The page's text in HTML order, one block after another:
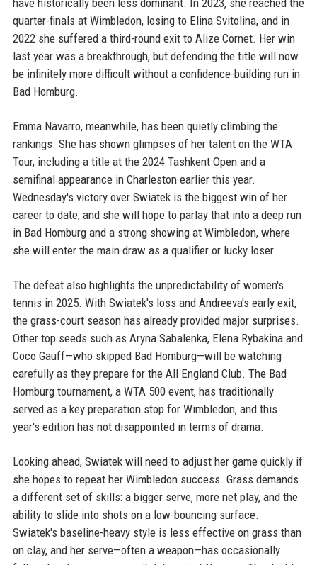
have historically been less dominant. In 2023, she reached the
quarter-finals at Wimbledon, losing to Elina Svitolina, and in
2022 she suffered a third-round exit to Alize Cornet. Her win
last year was a breakthrough, but defending the title will now
be infinitely more difficult without a confidence-building run in
Bad Homburg.
Emma Navarro, meanwhile, has been quietly climbing the
rankings. She has shown glimpses of her talent on the WTA
Tour, including a title at the 2024 Tashkent Open and a
semifinal appearance in Charleston earlier this year.
Wednesday's victory over Swiatek is the biggest win of her
career to date, and she will hope to parlay that into a deep run
in Bad Homburg and a strong showing at Wimbledon, where
she will enter the main draw as a qualifier or lucky loser.
The defeat also highlights the unpredictability of women's
tennis in 2025. With Swiatek's loss and Andreeva's early exit,
the grass-court season has already provided major surprises.
Other top seeds such as Aryna Sabalenka, Elena Rybakina and
Coco Gauff—who skipped Bad Homburg—will be watching
carefully as they prepare for the All England Club. The Bad
Homburg tournament, a WTA 500 event, has traditionally
served as a key preparation stop for Wimbledon, and this
year's edition has not disappointed in terms of drama.
Looking ahead, Swiatek will need to adjust her game quickly if
she hopes to repeat her Wimbledon success. Grass demands
a different set of skills: a bigger serve, more net play, and the
ability to slide into shots on a low-bouncing surface.
Swiatek's baseline-heavy style is less effective on grass than
on clay, and her serve—often a weapon—has occasionally